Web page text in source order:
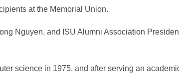
at the Memorial Union.
Nguyen, and ISU Alumni Association
science in 1975, and after serving an